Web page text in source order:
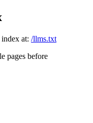
at: /llms.txt
pages before